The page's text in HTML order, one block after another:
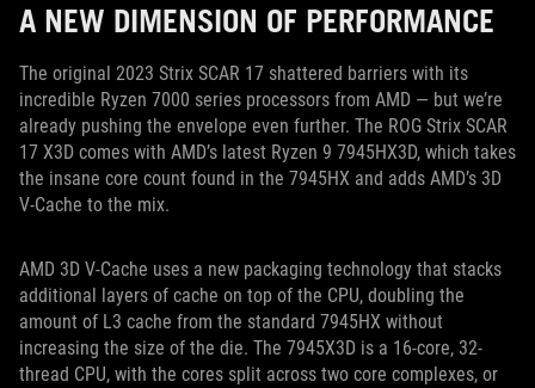
A NEW DIMENSION OF PERFORMANCE
The original 2023 Strix SCAR 17 shattered barriers with its
incredible Ryzen 7000 series processors from AMD — but we’re
already pushing the envelope even further. The ROG Strix SCAR
17 X3D comes with AMD’s latest Ryzen 9 7945HX3D, which takes
the insane core count found in the 7945HX and adds AMD’s 3D
V-Cache to the mix.
AMD 3D V-Cache uses a new packaging technology that stacks
additional layers of cache on top of the CPU, doubling the
amount of L3 cache from the standard 7945HX without
increasing the size of the die. The 7945X3D is a 16-core, 32-
thread CPU, with the cores split across two core complexes, or